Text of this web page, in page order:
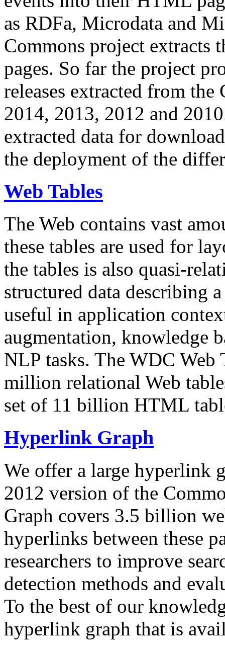
as RDFa, Microdata and
Commons project extracts
pages. So far the project
releases extracted from
2014, 2013, 2012 and
extracted data for
the deployment of the
Web Tables
The Web contains vast
these tables are used for
the tables is also quasi-
structured data describing
useful in application
augmentation, knowledge
NLP tasks. The WDC Web
million relational Web
set of 11 billion HTML
Hyperlink Graph
We offer a large hyperlink
2012 version of the
Graph covers 3.5 billion
hyperlinks between these
researchers to improve
detection methods and
To the best of our
hyperlink graph that is